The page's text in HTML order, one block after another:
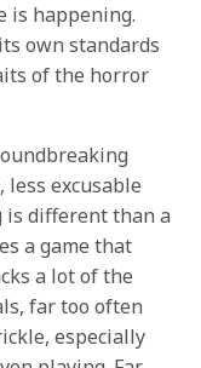
is happening.
own standards
of the horror
excusable
is different than a
a game that
a lot of the
far too often
especially